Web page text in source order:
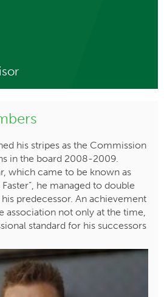
his stripes as the Commission
in the board 2008-2009.
which came to be known as
he managed to double
predecessor. An achievement
association not only at the time,
standard for his successors